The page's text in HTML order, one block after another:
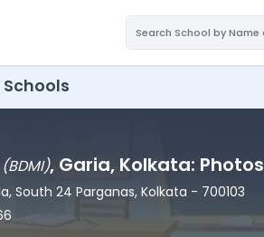
(BDMI), Garia, Kolkata: Photos
, South 24 Parganas, Kolkata - 700103